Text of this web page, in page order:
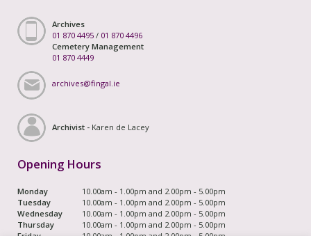
Archives
01 870 4495 / 01 870 4496
Cemetery Management
01 870 4449
archives@fingal.ie
Archivist - Karen de Lacey
Opening Hours
Monday
10.00am - 1.00pm and 2.00pm - 5.00pm
Tuesday
10.00am - 1.00pm and 2.00pm - 5.00pm
Wednesday
10.00am - 1.00pm and 2.00pm - 5.00pm
Thursday
10.00am - 1.00pm and 2.00pm - 5.00pm